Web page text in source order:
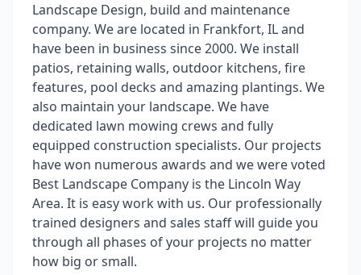
Landscape Design, build and maintenance
company. We are located in Frankfort, IL and
have been in business since 2000. We install
patios, retaining walls, outdoor kitchens, fire
features, pool decks and amazing plantings. We
also maintain your landscape. We have
dedicated lawn mowing crews and fully
equipped construction specialists. Our projects
have won numerous awards and we were voted
Best Landscape Company is the Lincoln Way
Area. It is easy work with us. Our professionally
trained designers and sales staff will guide you
through all phases of your projects no matter
how big or small.